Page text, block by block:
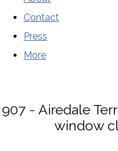
Contact
Press
More
907 - Airedale
window